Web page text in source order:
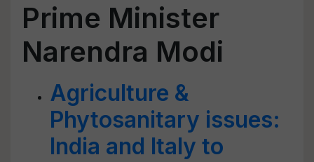
Prime Minister
Narendra Modi
Agriculture &
Phytosanitary issues:
India and Italy to